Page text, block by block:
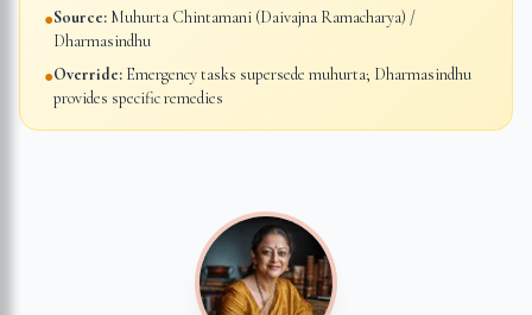
●Source: Muhurta Chintamani (Daivajna Ramacharya) /
Dharmasindhu
●Override: Emergency tasks supersede muhurta; Dharmasindhu
provides specific remedies